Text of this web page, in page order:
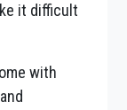
it difficult
with